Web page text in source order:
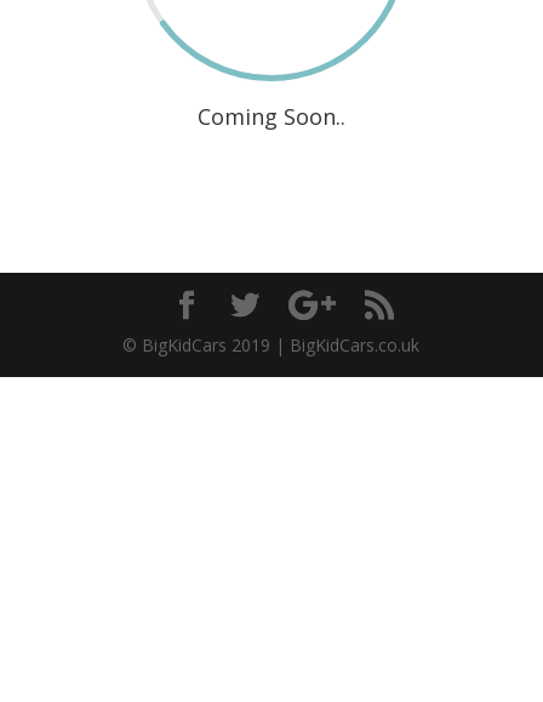
Coming Soon..
© BigKidCars 2019 | BigKidCars.co.uk